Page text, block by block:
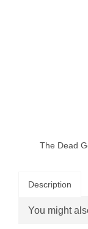
The Dead
Description
You might